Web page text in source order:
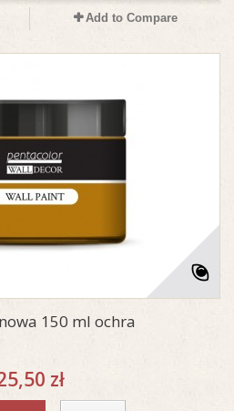
Add to Compare
150 ml ochra
zł